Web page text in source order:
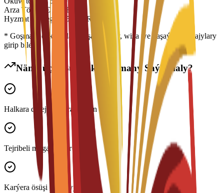
Arza Töwegi
€150
EUR
Hyzmat Töwegi
150
EUR
* Goşmaça çykdajylara ýaşaýyş jaýy, wiza we ýaşaýyş çykdajylary
girip biler
Näme üçin Bu Maksatnamany Saýlamaly?
Halkara derejede ykrar edilen diplom
Tejribeli mugallymlar
Karýera ösüşi goldawy